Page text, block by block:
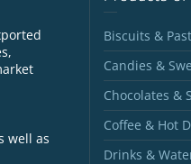
well as
Biscuits &
Candies &
Chocolates &
Coffee & Hot
Drinks &